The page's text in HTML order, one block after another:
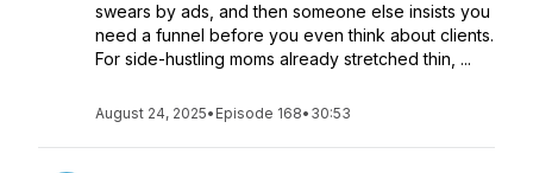
swears by ads, and then someone else insists you
need a funnel before you even think about clients.
For side-hustling moms already stretched thin, ...
August 24, 2025• Episode 168• 30:53